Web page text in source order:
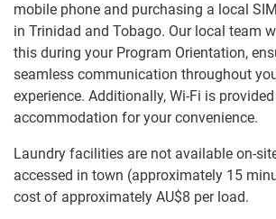
mobile phone and purchasing a local
in Trinidad and Tobago. Our local team
this during your Program Orientation,
seamless communication throughout
experience. Additionally, Wi-Fi is
accommodation for your convenience.
Laundry facilities are not available on-
accessed in town (approximately 15
cost of approximately AU$8 per load.